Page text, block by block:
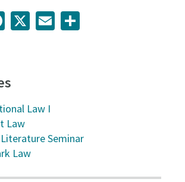
Law I
Law
Seminar
Law
Facebook Email